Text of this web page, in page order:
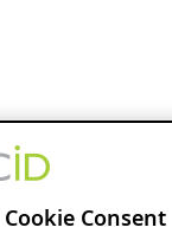
Cookie Consent